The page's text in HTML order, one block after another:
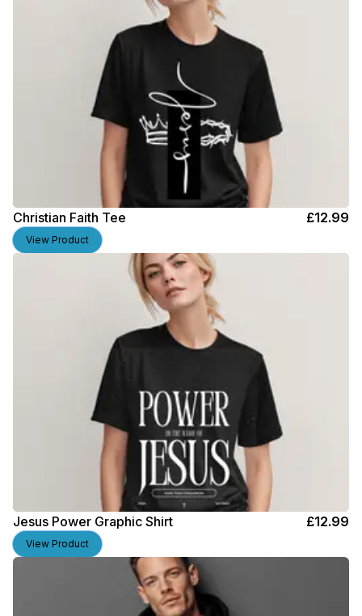
Christian Faith Tee £12.99
View Product
Jesus Power Graphic Shirt £12.99
View Product